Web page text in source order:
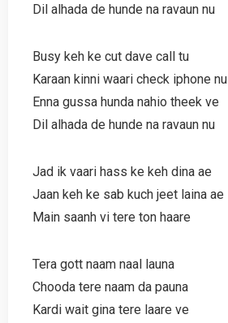
Dil alhada de hunde na ravaun nu
Busy keh ke cut dave call tu
Karaan kinni waari check iphone nu
Enna gussa hunda nahio theek ve
Dil alhada de hunde na ravaun nu
Jad ik vaari hass ke keh dina ae
Jaan keh ke sab kuch jeet laina ae
Main saanh vi tere ton haare
Tera gott naam naal launa
Chooda tere naam da pauna
Kardi wait gina tere laare ve